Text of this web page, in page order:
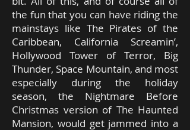
the fun that you can have riding the
mainstays like The Pirates of the
Caribbean, California Screamin’,
Hollywood Tower of Terror, Big
Thunder, Space Mountain, and most
especially during the holiday
season, the Nightmare Before
Christmas version of The Haunted
Mansion, would get jammed into a